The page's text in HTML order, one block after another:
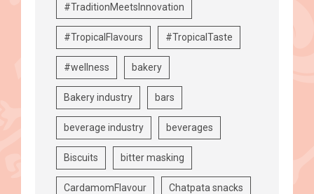
#TraditionMeetsInnovation
#TropicalFlavours #TropicalTaste
#wellness bakery
Bakery industry bars
beverage industry beverages
Biscuits bitter masking
CardamomFlavour Chatpata snacks